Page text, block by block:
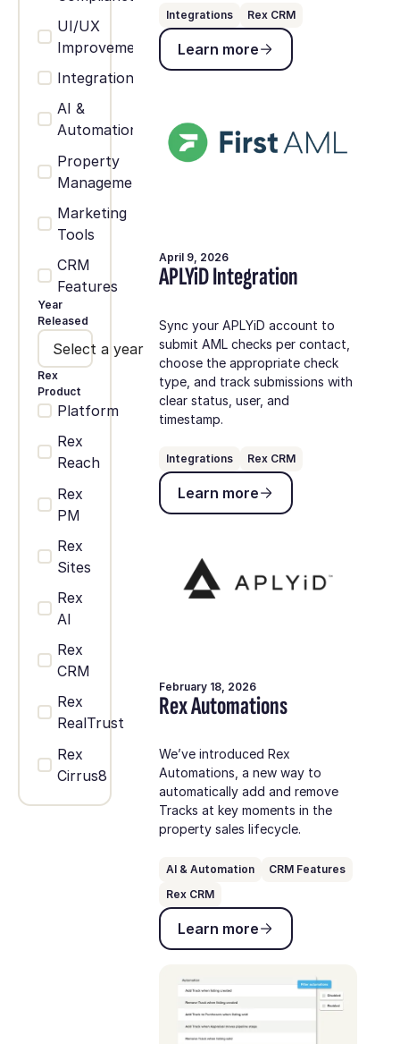
UI/UX
Improvements
Integrations
AI &
Automation
Property
Management
Marketing
Tools
CRM
Features
Year
Released
Select a year
Rex
Product
Platform
Rex
Reach
Rex
PM
Rex
Sites
Rex
AI
Rex
CRM
Rex
RealTrust
Rex
Cirrus8
Integrations Rex CRM
Learn more
Learn more
April 9, 2026
APLYiD Integration
Sync your APLYiD account to
submit AML checks per contact,
choose the appropriate check
type, and track submissions with
clear status, user, and
timestamp.
Integrations Rex CRM
Learn more
Learn more
February 18, 2026
Rex Automations
We’ve introduced Rex
Automations, a new way to
automatically add and remove
Tracks at key moments in the
property sales lifecycle.
AI & Automation
CRM Features
Rex CRM
Learn more
Learn more